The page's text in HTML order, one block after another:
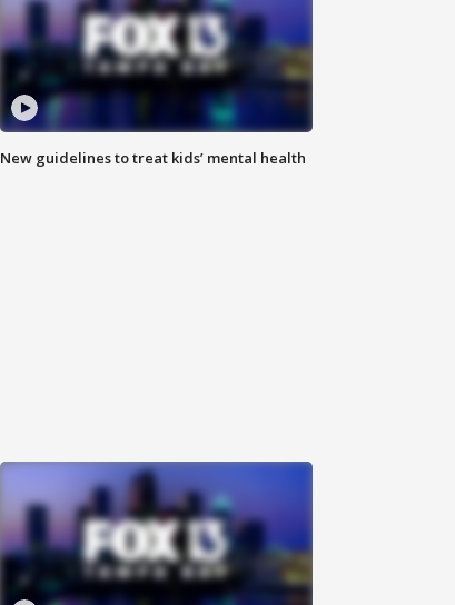
New guidelines to treat kids’ mental health